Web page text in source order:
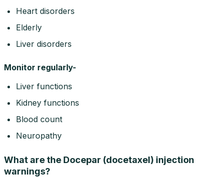
Heart disorders
Elderly
Liver disorders
Monitor regularly-
Liver functions
Kidney functions
Blood count
Neuropathy
What are the Docepar (docetaxel) injection
warnings?